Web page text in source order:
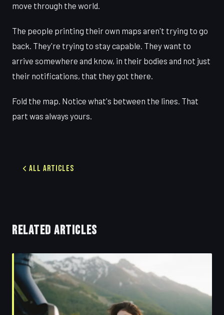
move through the world.
The people printing their own maps aren't trying to go
back. They're trying to stay capable. They want to
arrive somewhere and know, in their bodies and not just
their notifications, that they got there.
Fold the map. Notice what's between the lines. That
part was always yours.
All Articles
RELATED ARTICLES